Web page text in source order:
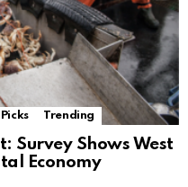
Trending
Survey Shows West
Economy